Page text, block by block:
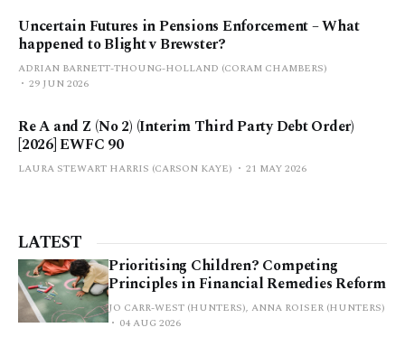
Uncertain Futures in Pensions Enforcement – What
happened to Blight v Brewster?
ADRIAN BARNETT-THOUNG-HOLLAND (CORAM CHAMBERS)
29 JUN 2026
Re A and Z (No 2) (Interim Third Party Debt Order)
[2026] EWFC 90
LAURA STEWART HARRIS (CARSON KAYE) 21 MAY 2026
LATEST
Prioritising Children? Competing
Principles in Financial Remedies Reform
JO CARR-WEST (HUNTERS), ANNA ROISER (HUNTERS)
04 AUG 2026